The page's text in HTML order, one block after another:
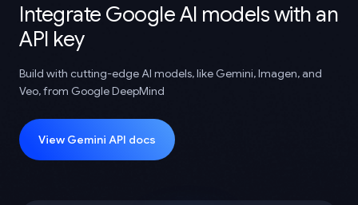
Integrate Google AI models with an
API key
Build with cutting-edge AI models, like Gemini, Imagen, and
Veo, from Google DeepMind
View Gemini API docs